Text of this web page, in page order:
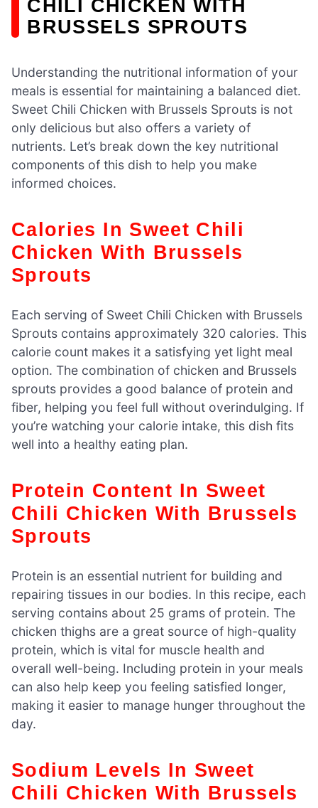
CHILI CHICKEN WITH
BRUSSELS SPROUTS
Understanding the nutritional information of your
meals is essential for maintaining a balanced diet.
Sweet Chili Chicken with Brussels Sprouts is not
only delicious but also offers a variety of
nutrients. Let’s break down the key nutritional
components of this dish to help you make
informed choices.
Calories In Sweet Chili
Chicken With Brussels
Sprouts
Each serving of Sweet Chili Chicken with Brussels
Sprouts contains approximately 320 calories. This
calorie count makes it a satisfying yet light meal
option. The combination of chicken and Brussels
sprouts provides a good balance of protein and
fiber, helping you feel full without overindulging. If
you’re watching your calorie intake, this dish fits
well into a healthy eating plan.
Protein Content In Sweet
Chili Chicken With Brussels
Sprouts
Protein is an essential nutrient for building and
repairing tissues in our bodies. In this recipe, each
serving contains about 25 grams of protein. The
chicken thighs are a great source of high-quality
protein, which is vital for muscle health and
overall well-being. Including protein in your meals
can also help keep you feeling satisfied longer,
making it easier to manage hunger throughout the
day.
Sodium Levels In Sweet
Chili Chicken With Brussels